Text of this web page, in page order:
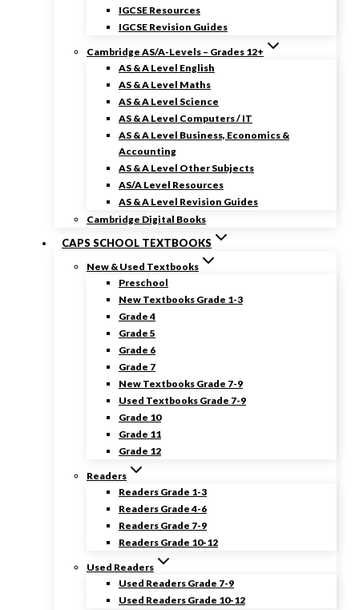
IGCSE Resources
IGCSE Revision Guides
Cambridge AS/A-Levels – Grades 12+
AS & A Level English
AS & A Level Maths
AS & A Level Science
AS & A Level Computers / IT
AS & A Level Business, Economics &
Accounting
AS & A Level Other Subjects
AS/A Level Resources
AS & A Level Revision Guides
Cambridge Digital Books
CAPS SCHOOL TEXTBOOKS
New & Used Textbooks
Preschool
New Textbooks Grade 1-3
Grade 4
Grade 5
Grade 6
Grade 7
New Textbooks Grade 7-9
Used Textbooks Grade 7-9
Grade 10
Grade 11
Grade 12
Readers
Readers Grade 1-3
Readers Grade 4-6
Readers Grade 7-9
Readers Grade 10-12
Used Readers
Used Readers Grade 7-9
Used Readers Grade 10-12